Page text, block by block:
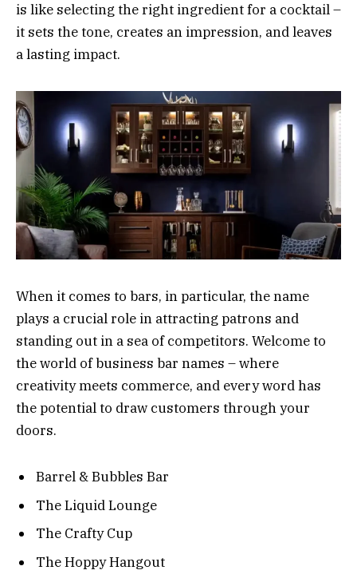
is like selecting the right ingredient for a cocktail –
it sets the tone, creates an impression, and leaves
a lasting impact.
When it comes to bars, in particular, the name
plays a crucial role in attracting patrons and
standing out in a sea of competitors. Welcome to
the world of business bar names – where
creativity meets commerce, and every word has
the potential to draw customers through your
doors.
Barrel & Bubbles Bar
The Liquid Lounge
The Crafty Cup
The Hoppy Hangout